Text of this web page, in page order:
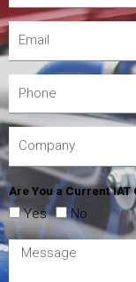
Are You a Current IAT
Yes No